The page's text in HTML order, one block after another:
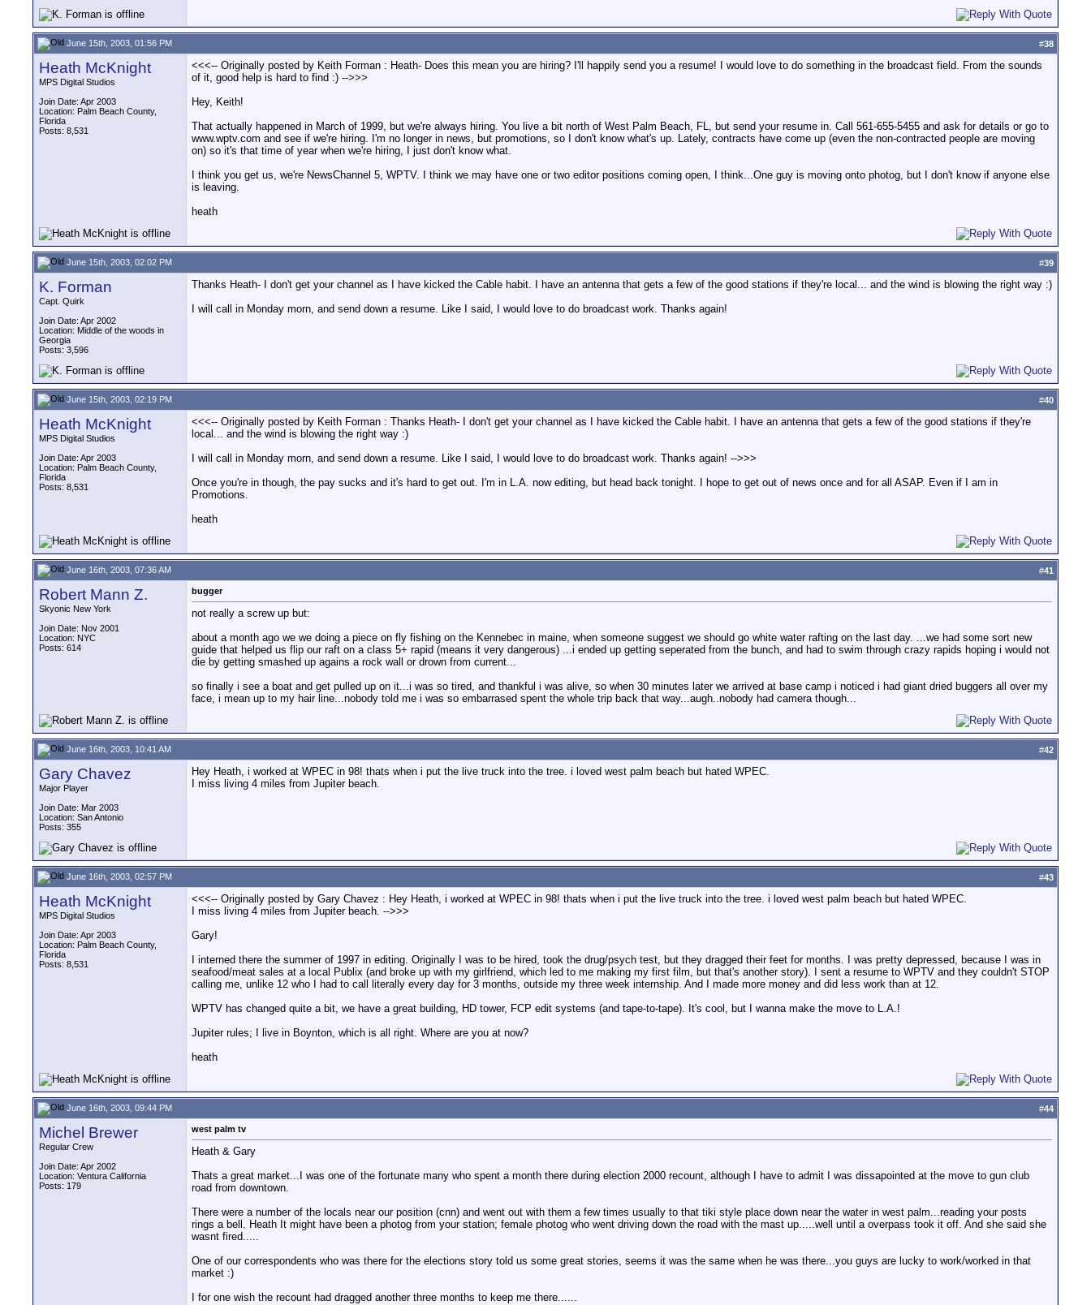
June 15th, 2003, 01:56 PM #38
Heath McKnight
MPS Digital Studios
Join Date: Apr 2003
Location: Palm Beach County,
Florida
Posts: 8,531
<<<-- Originally posted by Keith Forman : Heath- Does this mean you are hiring? I'll happily send you a resume! I would love to do something in the broadcast field. From the sounds
of it, good help is hard to find :) -->>>
Hey, Keith!
That actually happened in March of 1999, but we're always hiring. You live a bit north of West Palm Beach, FL, but send your resume in. Call 561-655-5455 and ask for details or go to
www.wptv.com and see if we're hiring. I'm no longer in news, but promotions, so I don't know what's up. Lately, contracts have come up (even the non-contracted people are moving
on) so it's that time of year when we're hiring, I just don't know what.
I think you get us, we're NewsChannel 5, WPTV. I think we may have one or two editor positions coming open, I think...One guy is moving onto photog, but I don't know if anyone else
is leaving.
heath
June 15th, 2003, 02:02 PM #39
K. Forman
Capt. Quirk
Join Date: Apr 2002
Location: Middle of the woods in
Georgia
Posts: 3,596
Thanks Heath- I don't get your channel as I have kicked the Cable habit. I have an antenna that gets a few of the good stations if they're local... and the wind is blowing the right way :)
I will call in Monday morn, and send down a resume. Like I said, I would love to do broadcast work. Thanks again!
June 15th, 2003, 02:19 PM #40
Heath McKnight
MPS Digital Studios
Join Date: Apr 2003
Location: Palm Beach County,
Florida
Posts: 8,531
<<<-- Originally posted by Keith Forman : Thanks Heath- I don't get your channel as I have kicked the Cable habit. I have an antenna that gets a few of the good stations if they're
local... and the wind is blowing the right way :)
I will call in Monday morn, and send down a resume. Like I said, I would love to do broadcast work. Thanks again! -->>>
Once you're in though, the pay sucks and it's hard to get out. I'm in L.A. now editing, but head back tonight. I hope to get out of news once and for all ASAP. Even if I am in
Promotions.
heath
June 16th, 2003, 07:36 AM #41
Robert Mann Z.
Skyonic New York
Join Date: Nov 2001
Location: NYC
Posts: 614
bugger
not really a screw up but:
about a month ago we we doing a piece on fly fishing on the Kennebec in maine, when someone suggest we should go white water rafting on the last day. ...we had some sort new
guide that helped us flip our raft on a class 5+ rapid (means it very dangerous) ...i ended up getting seperated from the bunch, and had to swim through crazy rapids hoping i would not
die by getting smashed up agains a rock wall or drown from current...
so finally i see a boat and get pulled up on it...i was so tired, and thankful i was alive, so when 30 minutes later we arrived at base camp i noticed i had giant dried buggers all over my
face, i mean up to my hair line...nobody told me i was so embarrased spent the whole trip back that way...augh..nobody had camera though...
June 16th, 2003, 10:41 AM #42
Gary Chavez
Major Player
Join Date: Mar 2003
Location: San Antonio
Posts: 355
Hey Heath, i worked at WPEC in 98! thats when i put the live truck into the tree. i loved west palm beach but hated WPEC.
I miss living 4 miles from Jupiter beach.
June 16th, 2003, 02:57 PM #43
Heath McKnight
MPS Digital Studios
Join Date: Apr 2003
Location: Palm Beach County,
Florida
Posts: 8,531
<<<-- Originally posted by Gary Chavez : Hey Heath, i worked at WPEC in 98! thats when i put the live truck into the tree. i loved west palm beach but hated WPEC.
I miss living 4 miles from Jupiter beach. -->>>
Gary!
I interned there the summer of 1997 in editing. Originally I was to be hired, took the drug/psych test, but they dragged their feet for months. I was pretty depressed, because I was in
seafood/meat sales at a local Publix (and broke up with my girlfriend, which led to me making my first film, but that's another story). I sent a resume to WPTV and they couldn't STOP
calling me, unlike 12 who I had to call literally every day for 3 months, outside my three week internship. And I made more money and did less work than at 12.
WPTV has changed quite a bit, we have a great building, HD tower, FCP edit systems (and tape-to-tape). It's cool, but I wanna make the move to L.A.!
Jupiter rules; I live in Boynton, which is all right. Where are you at now?
heath
June 16th, 2003, 09:44 PM #44
Michel Brewer
Regular Crew
Join Date: Apr 2002
Location: Ventura California
Posts: 179
west palm tv
Heath & Gary
Thats a great market...I was one of the fortunate many who spent a month there during election 2000 recount, although I have to admit I was dissapointed at the move to gun club
road from downtown.
There were a number of the locals near our position (cnn) and went out with them a few times usually to that tiki style place down near the water in west palm...reading your posts
rings a bell. Heath It might have been a photog from your station; female photog who went driving down the road with the mast up.....well until a overpass took it off. And she said she
wasnt fired.....
One of our correspondents who was there for the elections story told us some great stories, seems it was the same when he was there...you guys are lucky to work/worked in that
market :)
I for one wish the recount had dragged another three months to keep me there......